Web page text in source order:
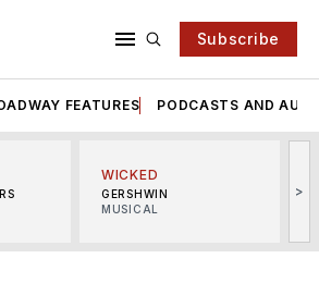
Subscribe
FEATURES PODCASTS AND
WICKED
GERSHWIN
MUSICAL
>